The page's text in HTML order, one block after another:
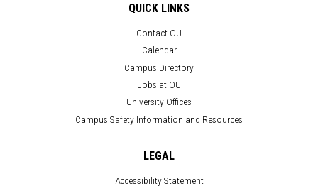
QUICK LINKS
Contact OU
Calendar
Campus Directory
Jobs at OU
University Offices
Campus Safety Information and Resources
LEGAL
Accessibility Statement